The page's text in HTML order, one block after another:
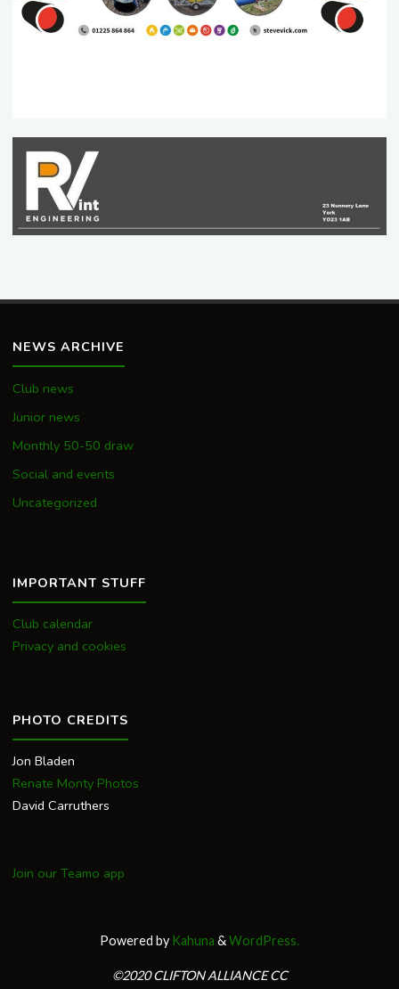
NEWS ARCHIVE
Club news
Junior news
Monthly 50-50 draw
Social and events
Uncategorized
IMPORTANT STUFF
Club calendar
Privacy and cookies
PHOTO CREDITS
Jon Bladen
Renate Monty Photos
David Carruthers
Join our Teamo app
Powered by Kahuna &WordPress.
©2020 CLIFTON ALLIANCE CC